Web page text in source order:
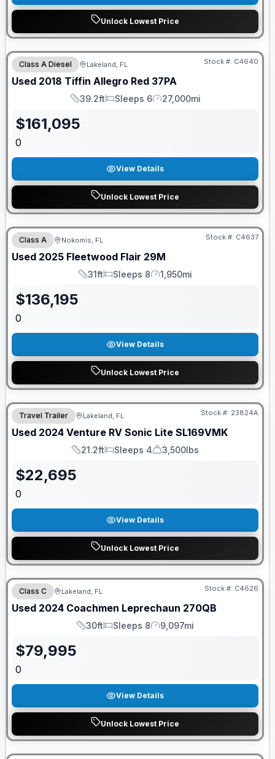
Unlock Lowest Price
Class A Diesel Lakeland, FL Stock #: C4640
Used 2018 Tiffin Allegro Red 37PA
Length
39.2ft
Sleeps
Sleeps 6
Mileage
27,000mi
$161,095
0
View Details
Unlock Lowest Price
Class A Nokomis, FL Stock #: C4637
Used 2025 Fleetwood Flair 29M
Length
31ft
Sleeps
Sleeps 8
Mileage
1,950mi
$136,195
0
View Details
Unlock Lowest Price
Travel Trailer Lakeland, FL Stock #: 23824A
Used 2024 Venture RV Sonic Lite SL169VMK
Length
21.2ft
Sleeps
Sleeps 4
Dry Weight
3,500lbs
$22,695
0
View Details
Unlock Lowest Price
Class C Lakeland, FL Stock #: C4626
Used 2024 Coachmen Leprechaun 270QB
Length
30ft
Sleeps
Sleeps 8
Mileage
9,097mi
$79,995
0
View Details
Unlock Lowest Price